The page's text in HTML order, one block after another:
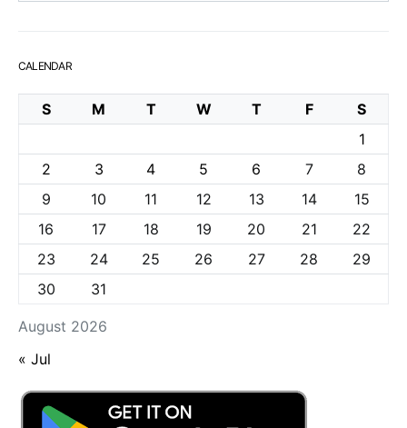
CALENDAR
August 2026
S M T W T F
S
1
2
3 4 5 6 7
8
9
10 11 12 13 14
15
16
17 18 19 20 21
22
23
24 25 26 27 28
29
30
31
« Jul